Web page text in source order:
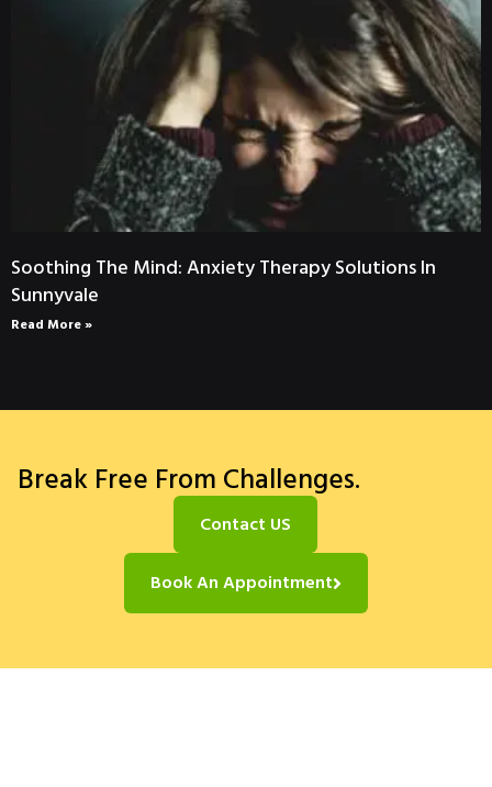
Soothing The Mind: Anxiety Therapy Solutions In
Sunnyvale
Read More »
Break Free From Challenges.
Contact US
Book An Appointment